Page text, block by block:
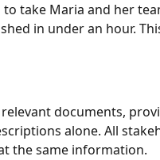
to take Maria and her
in under an hour.
documents,
alone. All
the same information.